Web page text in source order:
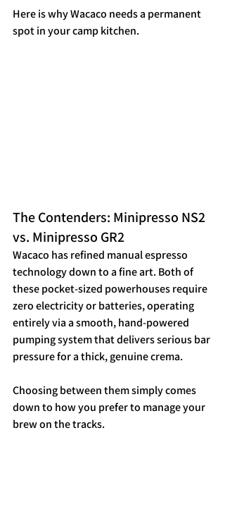
Here is why Wacaco needs a permanent
spot in your camp kitchen.
The Contenders: Minipresso NS2
vs. Minipresso GR2
Wacaco has refined manual espresso
technology down to a fine art. Both of
these pocket-sized powerhouses require
zero electricity or batteries, operating
entirely via a smooth, hand-powered
pumping system that delivers serious bar
pressure for a thick, genuine crema.
Choosing between them simply comes
down to how you prefer to manage your
brew on the tracks.